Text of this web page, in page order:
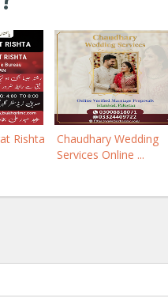
Rishta
Chaudhary Wedding
Services Online ...